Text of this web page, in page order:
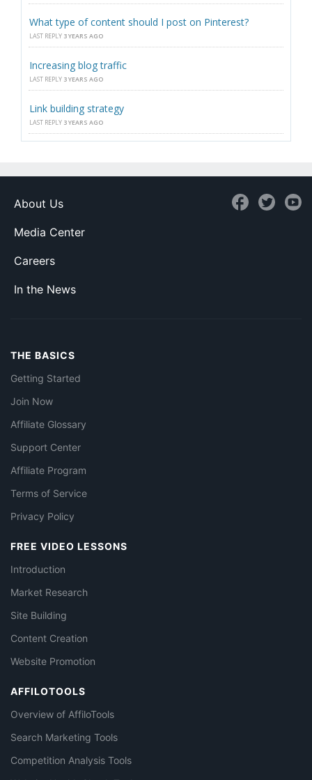
What type of content should I post on Pinterest?
LAST REPLY 3 YEARS AGO
Increasing blog traffic
LAST REPLY 3 YEARS AGO
Link building strategy
LAST REPLY 3 YEARS AGO
About Us
Media Center
Careers
In the News
THE BASICS
Getting Started
Join Now
Affiliate Glossary
Support Center
Affiliate Program
Terms of Service
Privacy Policy
FREE VIDEO LESSONS
Introduction
Market Research
Site Building
Content Creation
Website Promotion
AFFILOTOOLS
Overview of AffiloTools
Search Marketing Tools
Competition Analysis Tools